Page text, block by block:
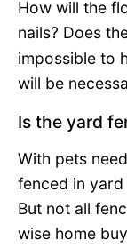
How will the
nails? Does
impossible to
will be
Is the yard
With pets
fenced in
But not all
wise home